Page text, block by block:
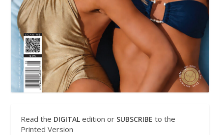
Read the DIGITAL edition or SUBSCRIBE to the
Printed Version